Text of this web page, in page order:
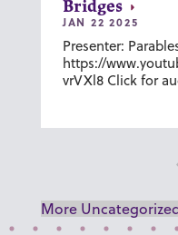
Bridges
JAN 22 2025
Presenter:
https://
vrVXl8 Click for
More